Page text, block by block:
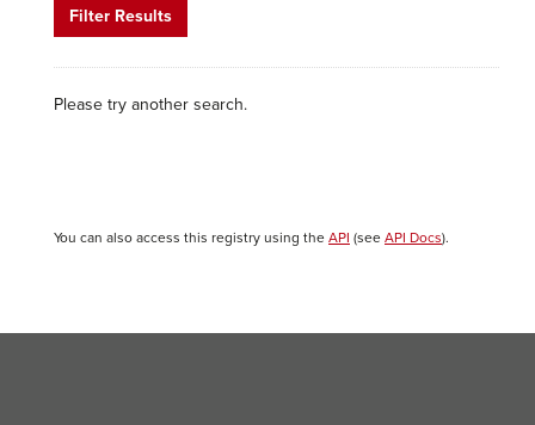
Filter Results
Please try another search.
You can also access this registry using the API (see API Docs).